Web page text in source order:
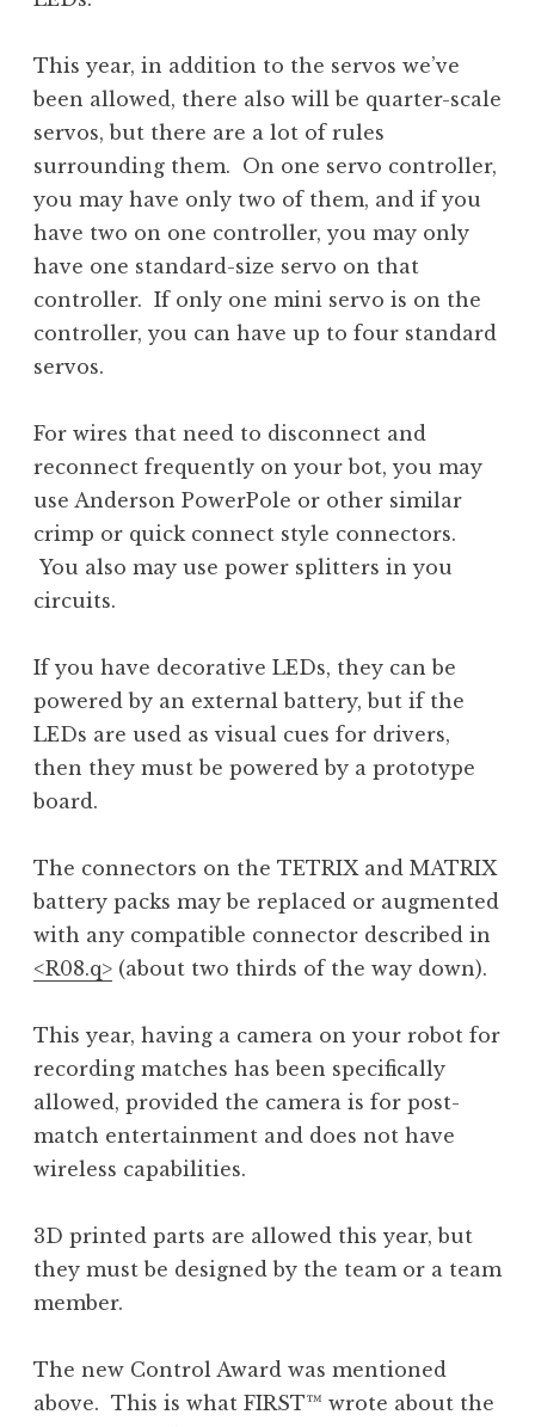
This year, in addition to the servos we’ve
been allowed, there also will be quarter-scale
servos, but there are a lot of rules
surrounding them. On one servo controller,
you may have only two of them, and if you
have two on one controller, you may only
have one standard-size servo on that
controller. If only one mini servo is on the
controller, you can have up to four standard
servos.
For wires that need to disconnect and
reconnect frequently on your bot, you may
use Anderson PowerPole or other similar
crimp or quick connect style connectors.
You also may use power splitters in you
circuits.
If you have decorative LEDs, they can be
powered by an external battery, but if the
LEDs are used as visual cues for drivers,
then they must be powered by a prototype
board.
The connectors on the TETRIX and MATRIX
battery packs may be replaced or augmented
with any compatible connector described in
<R08.q> (about two thirds of the way down).
This year, having a camera on your robot for
recording matches has been specifically
allowed, provided the camera is for post-
match entertainment and does not have
wireless capabilities.
3D printed parts are allowed this year, but
they must be designed by the team or a team
member.
The new Control Award was mentioned
above. This is what FIRST™ wrote about the